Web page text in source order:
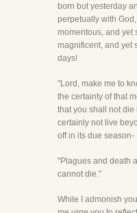
born but yesterday
perpetually with
momentous, and yet
magnificent, and yet
days!
"Lord, make me to
the certainty of that
that you shall not die
certainly not live
off in its due season-
"Plagues and death
cannot die."
While I admonish